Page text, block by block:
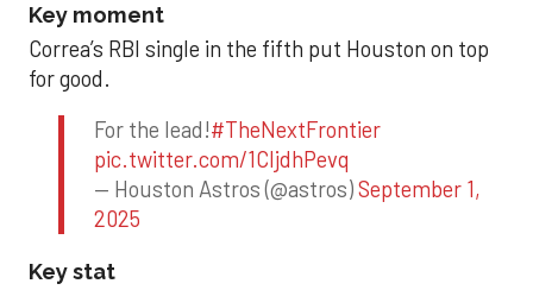
Key moment
Correa’s RBI single in the fifth put Houston on top
for good.
For the lead!#TheNextFrontier
pic.twitter.com/1CIjdhPevq
— Houston Astros (@astros)September 1,
2025
Key stat